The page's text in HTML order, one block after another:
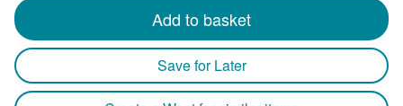
Add to basket
Save for Later